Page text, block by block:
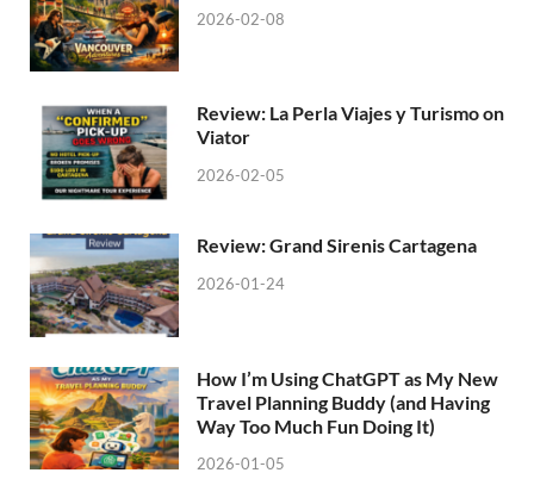
2026-02-08
Review: La Perla Viajes y Turismo on
Viator
2026-02-05
Review: Grand Sirenis Cartagena
2026-01-24
How I’m Using ChatGPT as My New
Travel Planning Buddy (and Having
Way Too Much Fun Doing It)
2026-01-05